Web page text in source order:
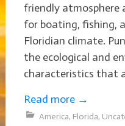
friendly atmosphere
for boating, fishing,
Floridian climate.
the ecological and
characteristics that
Read more →
America, Florida,